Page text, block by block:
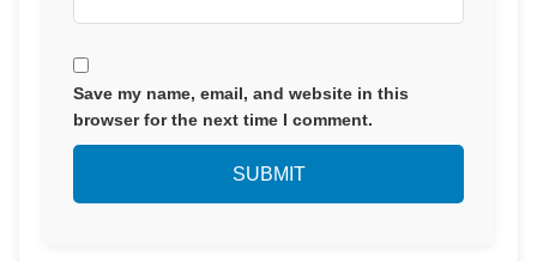
Save my name, email, and website in this
browser for the next time I comment.